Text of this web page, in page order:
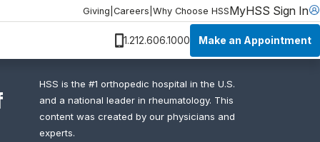
Giving Careers Why Choose HSSMyHSS Sign In
1.212.606.1000 Make an Appointment
HSS is the #1 orthopedic hospital in the U.S.
and a national leader in rheumatology. This
content was created by our physicians and
experts.